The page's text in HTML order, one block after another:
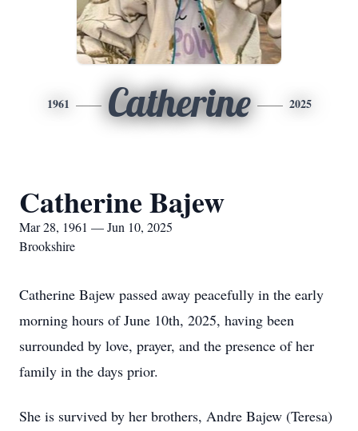
1961 Catherine 2025
Catherine Bajew
Mar 28, 1961 — Jun 10, 2025
Brookshire
Catherine Bajew passed away peacefully in the early
morning hours of June 10th, 2025, having been
surrounded by love, prayer, and the presence of her
family in the days prior.
She is survived by her brothers, Andre Bajew (Teresa)